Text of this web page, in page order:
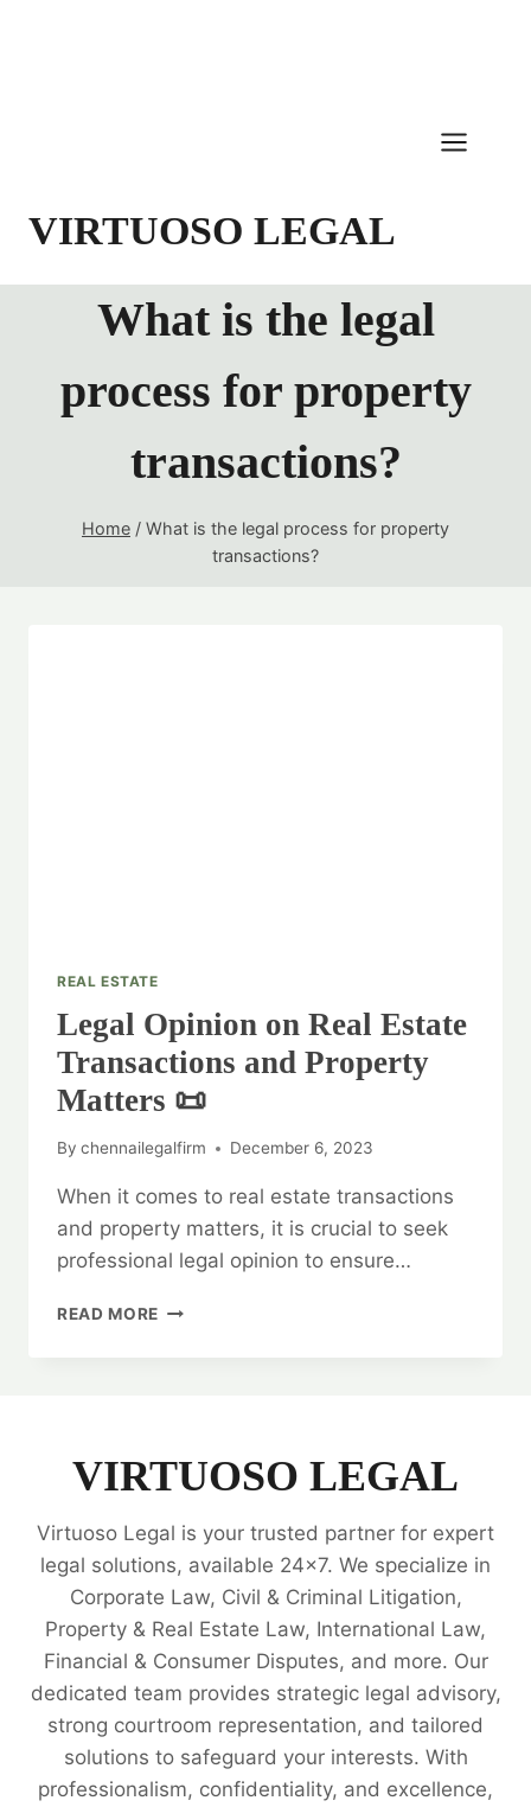
VIRTUOSO LEGAL
What is the legal
process for property
transactions?
Home / What is the legal process for property
transactions?
REAL ESTATE
Legal Opinion on Real Estate
Transactions and Property
Matters 📜
By chennailegalfirm December 6, 2023
When it comes to real estate transactions
and property matters, it is crucial to seek
professional legal opinion to ensure…
READ MORE LEGAL
PROPERTY
📜
VIRTUOSO LEGAL
Virtuoso Legal is your trusted partner for expert
legal solutions, available 24x7. We specialize in
Corporate Law, Civil & Criminal Litigation,
Property & Real Estate Law, International Law,
Financial & Consumer Disputes, and more. Our
dedicated team provides strategic legal advisory,
strong courtroom representation, and tailored
solutions to safeguard your interests. With
professionalism, confidentiality, and excellence,